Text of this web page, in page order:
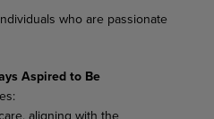
who are passionate
Aspired to Be
aligning with the